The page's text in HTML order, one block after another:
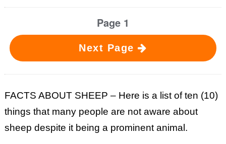
Page 1
Next Page
FACTS ABOUT SHEEP – Here is a list of ten (10)
things that many people are not aware about
sheep despite it being a prominent animal.